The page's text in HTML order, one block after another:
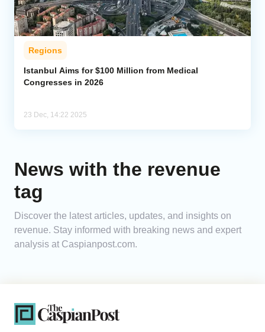
Regions
Istanbul Aims for $100 Million from Medical
Congresses in 2026
23 Dec, 14:22 2025
News with the revenue
tag
Discover the latest articles, updates, and insights on
revenue. Stay informed with breaking news and expert
analysis at Caspianpost.com.